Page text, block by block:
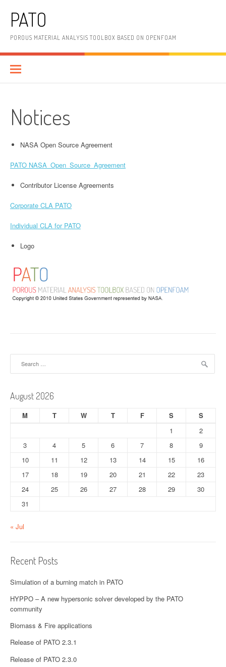
contentPATO
POROUS MATERIAL ANALYSIS TOOLBOX BASED ON OPENFOAM
Notices
NASA Open Source Agreement
PATO NASA_Open_Source_Agreement
Contributor License Agreements
Corporate CLA PATO
Individual CLA for PATO
Logo
August 2026
M T W T F S
S
1
2
3
4 5 6 7 8
9
10
11 12 13 14 15
16
17
18 19 20 21 22
23
24
25 26 27 28 29
30
31
« Jul
Recent Posts
Simulation of a burning match in PATO
HYPPO – A new hypersonic solver developed by the PATO
community
Biomass & Fire applications
Release of PATO 2.3.1
Release of PATO 2.3.0